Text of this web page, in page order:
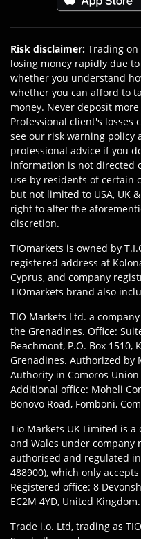
Risk disclaimer: Trading
losing money rapidly due
whether you understand
whether you can afford to
money. Never deposit
Professional client's losses
see our risk warning policy
professional advice if you
information is not directed
use by residents of
but not limited to USA, UK
right to alter the
discretion.
TIOmarkets is owned by
registered address at
Cyprus, and company
TIOmarkets brand also
TIO Markets Ltd. a
the Grenadines. Office:
Beachmont, P.O. Box
Grenadines. Authorized by
Authority in Comoros
Additional office: Moheli
Bonovo Road, Fomboni,
Tio Markets UK Limited is
and Wales under company
authorised and regulated
488900), which only
Registered office: 8
EC2M 4YD, United Kingdom.
Trade i.o. Ltd, trading as